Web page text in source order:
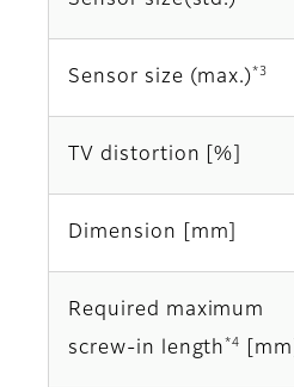
Sensor size (max.)*3
TV distortion [%]
Dimension [mm]
Required maximum
screw-in length *4 [mm]